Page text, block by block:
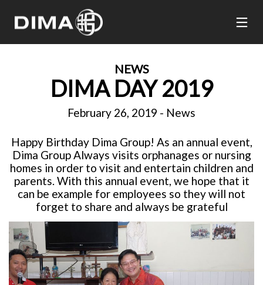
NEWS
DIMA DAY 2019
February 26, 2019 - News
Happy Birthday Dima Group! As an annual event,
Dima Group Always visits orphanages or nursing
homes in order to visit and entertain children and
parents. With this annual event, we hope that it
can be example for employees so they will not
forget to share and always be grateful